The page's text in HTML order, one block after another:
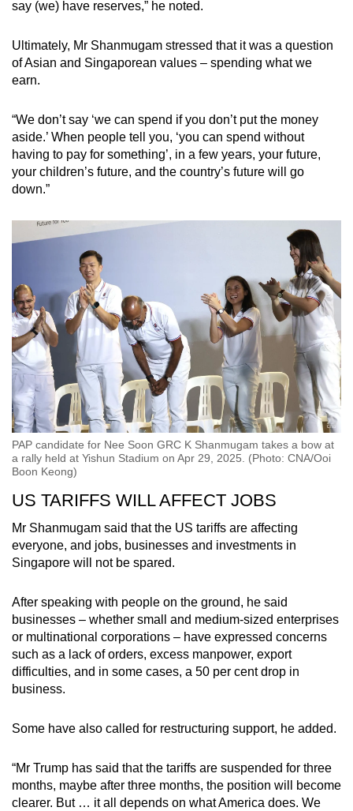
say (we) have reserves,” he noted.
Ultimately, Mr Shanmugam stressed that it was a question
of Asian and Singaporean values – spending what we
earn.
“We don’t say ‘we can spend if you don’t put the money
aside.’ When people tell you, ‘you can spend without
having to pay for something’, in a few years, your future,
your children’s future, and the country’s future will go
down.”
PAP candidate for Nee Soon GRC K Shanmugam takes a bow at
a rally held at Yishun Stadium on Apr 29, 2025. (Photo: CNA/Ooi
Boon Keong)
US TARIFFS WILL AFFECT JOBS
Mr Shanmugam said that the US tariffs are affecting
everyone, and jobs, businesses and investments in
Singapore will not be spared.
After speaking with people on the ground, he said
businesses – whether small and medium-sized enterprises
or multinational corporations – have expressed concerns
such as a lack of orders, excess manpower, export
difficulties, and in some cases, a 50 per cent drop in
business.
Some have also called for restructuring support, he added.
“Mr Trump has said that the tariffs are suspended for three
months, maybe after three months, the position will become
clearer. But … it all depends on what America does. We